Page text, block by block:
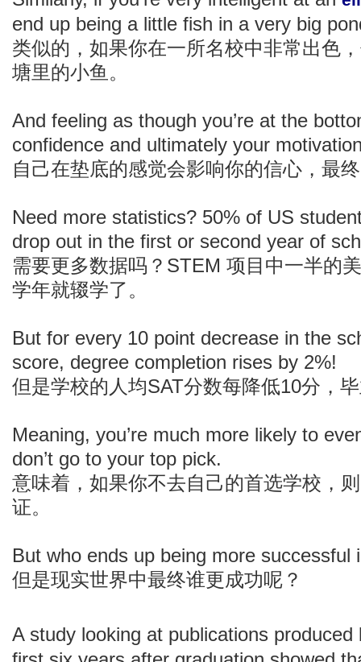
end up being a little fish in a very big
类似的，如果你在一所名校中非常出色
塘里的小鱼。
And feeling as though you’re at the
confidence and ultimately your
自己在垫底的感觉会影响你的信心，最
Need more statistics? 50% of US
drop out in the first or second year of
需要更多数据吗？STEM 项目中一半的
学年就辍学了。
But for every 10 point decrease in the
score, degree completion rises by 2%!
但是学校的人均SAT分数每降低10分，
Meaning, you’re much more likely to
don’t go to your top pick.
意味着，如果你不去自己的首选学校，
证。
But who ends up being more successful
但是现实世界中最终谁更成功呢？
A study looking at publications